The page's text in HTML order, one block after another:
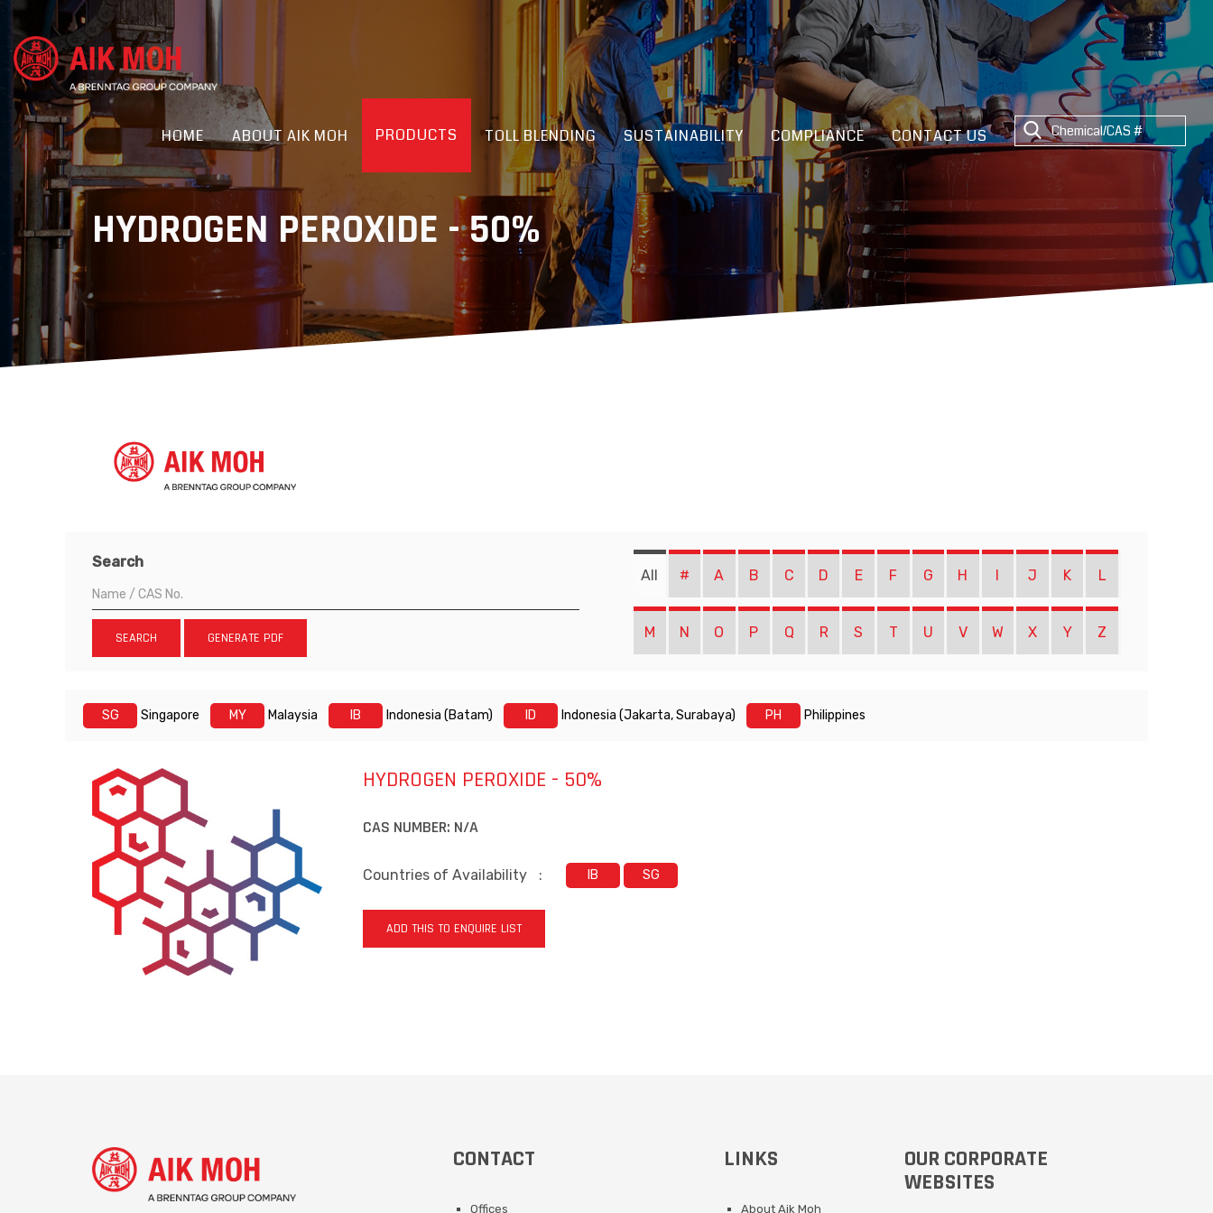
HOME ABOUT AIK MOH PRODUCTS TOLL BLENDING SUSTAINABILITY COMPLIANCE CONTACT US
HYDROGEN PEROXIDE - 50%
Search
SEARCH GENERATE PDF
All # A B C D E F G H I J K L
M N O P Q R S T U V W X Y Z
SG Singapore MY Malaysia IB Indonesia (Batam) ID Indonesia (Jakarta, Surabaya) PH Philippines
HYDROGEN PEROXIDE - 50%
CAS NUMBER: N/A
Countries of Availability : IB SG
ADD THIS TO ENQUIRE LIST
CONTACT
Offices
LINKS
About Aik Moh
OUR CORPORATE
WEBSITES